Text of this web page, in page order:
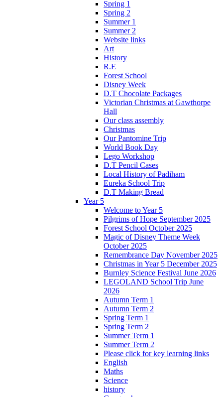
Spring 1
Spring 2
Summer 1
Summer 2
Website links
Art
History
R.E
Forest School
Disney Week
D.T Chocolate Packages
Victorian Christmas at Gawthorpe
Hall
Our class assembly
Christmas
Our Pantomine Trip
World Book Day
Lego Workshop
D.T Pencil Cases
Local History of Padiham
Eureka School Trip
D.T Making Bread
Year 5
Welcome to Year 5
Pilgrims of Hope September 2025
Forest School October 2025
Magic of Disney Theme Week
October 2025
Remembrance Day November 2025
Christmas in Year 5 December 2025
Burnley Science Festival June 2026
LEGOLAND School Trip June
2026
Autumn Term 1
Autumn Term 2
Spring Term 1
Spring Term 2
Summer Term 1
Summer Term 2
Please click for key learning links
English
Maths
Science
history